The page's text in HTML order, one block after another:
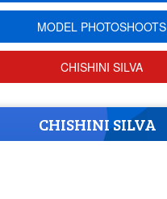
MODEL PHOTOSHOOTS
CHISHINI SILVA
CHISHINI SILVA